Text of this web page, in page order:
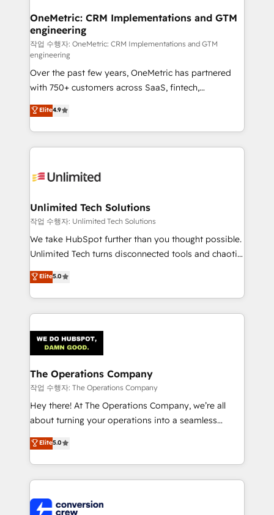
and technology for predictable, scalable revenue
growth. Our expertise spans RevOps, CRM and data
architecture, AI enablement, and strategic marketing,
delivered through our proprietary FLAIR framework
for responsible AI adoption. As a HubSpot Elite
Partner and ISO 27001:2022 certified consultancy,
we blend strategy, creativity, and technology to help
organisations scale smarter and grow stronger.
OneMetric: CRM Implementations and GTM
engineering
작업 수행자: OneMetric: CRM Implementations and GTM
engineering
Over the past few years, OneMetric has partnered
with 750+ customers across SaaS, fintech,
healthcare, real estate, and other industries. With
150+ HubSpot-certified experts, we deliver scalable
solutions to complex GTM and RevOps challenges.
Our Expertise 🔹 Onboarding & Implementation:
tailored to your GTM motion. 🔹 Migrations:
from other CRMs to HubSpot without data loss or
downtime. 🔹 RevOps Strategy: Align teams,
processes, and data to drive revenue efficiency. 🔹
Integrations: Connect HubSpot with your tech stack
tailored apps, workflows, and configurations. We are
SOC 2 Type II and ISO 27001 certified, reinforcing
OneMetric that matters most: revenue.
Elite4.9
Unlimited Tech Solutions
작업 수행자: Unlimited Tech Solutions
We take HubSpot further than you thought possible.
Unlimited Tech turns disconnected tools and chaotic
processes into a seamless, high-performing revenue
engine. We combine RevOps strategy with deep
technical execution to help teams scale faster—with
cleaner data, smarter automation, and more
Implementation & Migration · Native & Custom
Integrations · Custom Development · CPQ & FSM ·
Reporting & Analytics · GTM Architecture · Sales &
Marketing Enablement If you’re ready to elevate
HubSpot from “just your CRM” to your growth
infrastructure—let’s talk.
Elite5.0
The Operations Company
작업 수행자: The Operations Company
Hey there! At The Operations Company, we’re all
about turning your operations into a seamless
experience that powers real results. We specialize in
transforming complex systems into efficient,
scalable solutions that work across your entire
organization. We’re a unique blend of deep HubSpot
operational know-how. We know that no two
Elite5.0